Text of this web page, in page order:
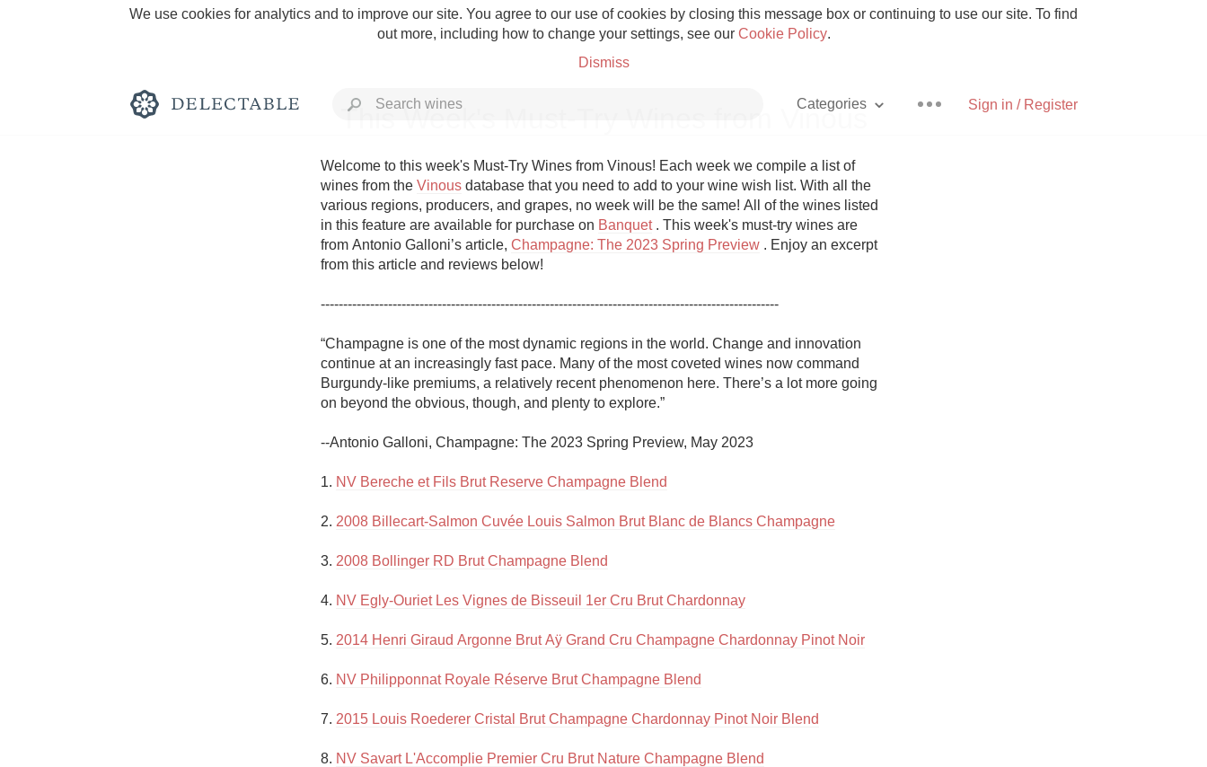
We use cookies for analytics and to improve our site. You agree to our use of cookies by closing this message box or continuing to use our site. To find
out more, including how to change your settings, see our Cookie Policy.
Dismiss
Sign in / Register
Categories
Rich and Bold Grower Champagne
Skin Contact
1982 Bordeaux Acidity
2010 Chablis
Oregon Pinot
Coravin
This Week's Must-Try Wines from Vinous
Welcome to this week's Must-Try Wines from Vinous! Each week we compile a list of
wines from the Vinous database that you need to add to your wine wish list. With all the
various regions, producers, and grapes, no week will be the same! All of the wines listed
in this feature are available for purchase on Banquet . This week's must-try wines are
from Antonio Galloni’s article, Champagne: The 2023 Spring Preview . Enjoy an excerpt
from this article and reviews below!
------------------------------------------------------------------------------------------------------
“Champagne is one of the most dynamic regions in the world. Change and innovation
continue at an increasingly fast pace. Many of the most coveted wines now command
Burgundy-like premiums, a relatively recent phenomenon here. There’s a lot more going
on beyond the obvious, though, and plenty to explore.”
--Antonio Galloni, Champagne: The 2023 Spring Preview, May 2023
1. NV Bereche et Fils Brut Reserve Champagne Blend
2. 2008 Billecart-Salmon Cuvée Louis Salmon Brut Blanc de Blancs Champagne
3. 2008 Bollinger RD Brut Champagne Blend
4. NV Egly-Ouriet Les Vignes de Bisseuil 1er Cru Brut Chardonnay
5. 2014 Henri Giraud Argonne Brut Aÿ Grand Cru Champagne Chardonnay Pinot Noir
6. NV Philipponnat Royale Réserve Brut Champagne Blend
7. 2015 Louis Roederer Cristal Brut Champagne Chardonnay Pinot Noir Blend
8. NV Savart L'Accomplie Premier Cru Brut Nature Champagne Blend